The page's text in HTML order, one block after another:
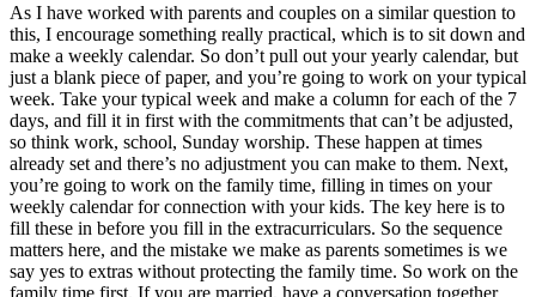
As I have worked with parents and couples on a similar question to
this, I encourage something really practical, which is to sit down and
make a weekly calendar. So don’t pull out your yearly calendar, but
just a blank piece of paper, and you’re going to work on your typical
week. Take your typical week and make a column for each of the 7
days, and fill it in first with the commitments that can’t be adjusted,
so think work, school, Sunday worship. These happen at times
already set and there’s no adjustment you can make to them. Next,
you’re going to work on the family time, filling in times on your
weekly calendar for connection with your kids. The key here is to
fill these in before you fill in the extracurriculars. So the sequence
matters here, and the mistake we make as parents sometimes is we
say yes to extras without protecting the family time. So work on the
family time first. If you are married, have a conversation together